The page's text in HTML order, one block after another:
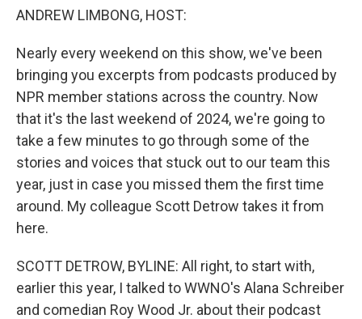
ANDREW LIMBONG, HOST:
Nearly every weekend on this show, we've been
bringing you excerpts from podcasts produced by
NPR member stations across the country. Now
that it's the last weekend of 2024, we're going to
take a few minutes to go through some of the
stories and voices that stuck out to our team this
year, just in case you missed them the first time
around. My colleague Scott Detrow takes it from
here.
SCOTT DETROW, BYLINE: All right, to start with,
earlier this year, I talked to WWNO's Alana Schreiber
and comedian Roy Wood Jr. about their podcast